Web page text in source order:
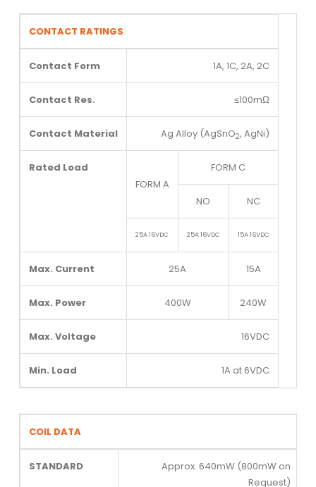
CONTACT RATINGS
Contact Form 1A, 1C, 2A, 2C
Contact Res. ≤100mΩ
Contact Material Ag Alloy (AgSnO2, AgNi)
Rated Load
FORM A
FORM C
NO NC
25A 16VDC 25A 16VDC 15A 16VDC
Max. Current 25A 15A
Max. Power 400W 240W
Max. Voltage 16VDC
Min. Load 1A at 6VDC
COIL DATA
STANDARD
Approx. 640mW (800mW on
Request)